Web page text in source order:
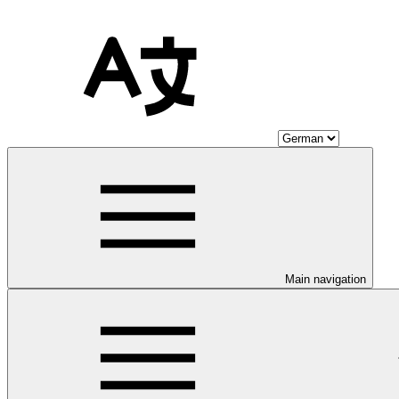
Main navigation